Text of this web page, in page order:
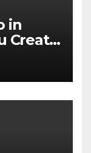
in
Create